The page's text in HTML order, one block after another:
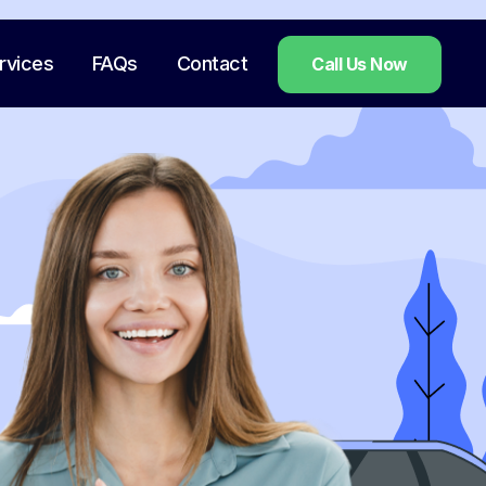
FAQs Contact Call Us Now